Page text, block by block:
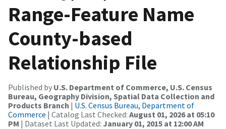
Range-Feature Name
County-based
Relationship File
Published by U.S. Department of Commerce, U.S. Census
Bureau, Geography Division, Spatial Data Collection and
Products Branch | U.S. Census Bureau, Department of
Commerce | Catalog Last Checked: August 01, 2026 at 05:10
PM | Dataset Last Updated: January 01, 2015 at 12:00 AM